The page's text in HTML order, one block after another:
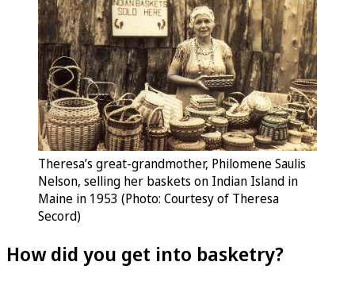
Theresa’s great-grandmother, Philomene Saulis
Nelson, selling her baskets on Indian Island in
Maine in 1953 (Photo: Courtesy of Theresa
Secord)
How did you get into basketry?